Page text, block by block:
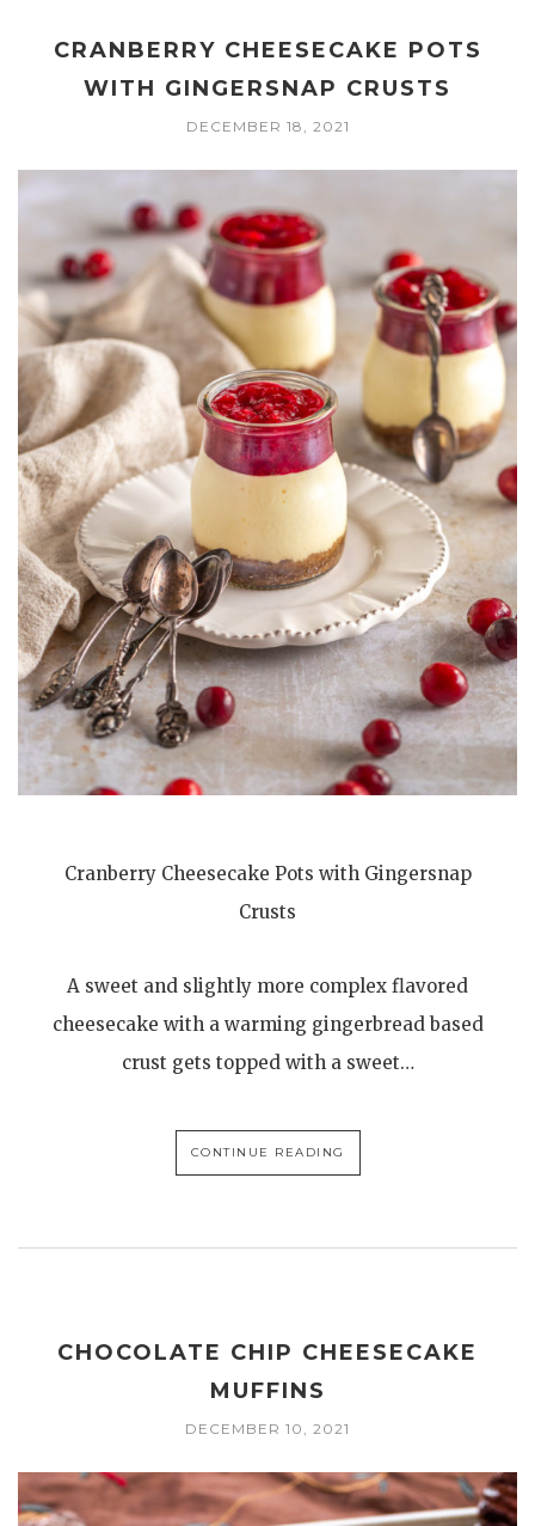
CRANBERRY CHEESECAKE POTS
WITH GINGERSNAP CRUSTS
DECEMBER 18, 2021
Cranberry Cheesecake Pots with Gingersnap
Crusts
A sweet and slightly more complex flavored
cheesecake with a warming gingerbread based
crust gets topped with a sweet…
CONTINUE READING
CHOCOLATE CHIP CHEESECAKE
MUFFINS
DECEMBER 10, 2021